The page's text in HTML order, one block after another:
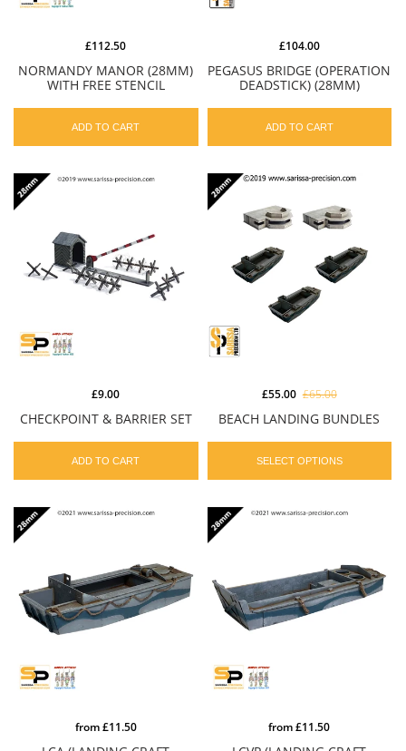
NORMANDY MANOR (28MM)
WITH FREE STENCIL
£112.50
ADD TO CART
PEGASUS BRIDGE (OPERATION
DEADSTICK) (28MM)
£104.00
ADD TO CART
CHECKPOINT & BARRIER SET
£9.00
ADD TO CART
BEACH LANDING BUNDLES
£55.00 £65.00
SELECT OPTIONS
from£11.50 from£11.50